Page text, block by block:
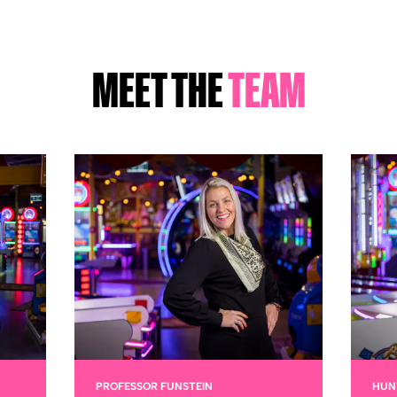
MEET THETEAM
PROFESSOR FUNSTEIN